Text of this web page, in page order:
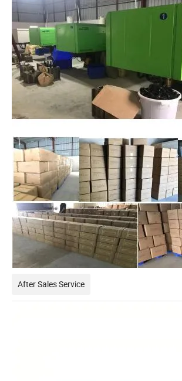
After Sales Service